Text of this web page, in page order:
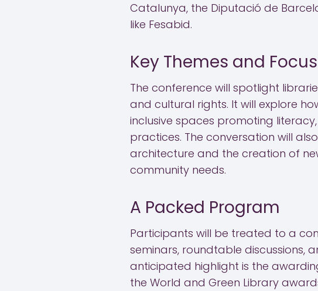
Catalunya, the Diputació de
like Fesabid.
Key Themes and
The conference will spotlight
and cultural rights. It will explore
inclusive spaces promoting
practices. The conversation will
architecture and the creation of
community needs.
A Packed Program
Participants will be treated to a
seminars, roundtable discussions,
anticipated highlight is the
the World and Green Library